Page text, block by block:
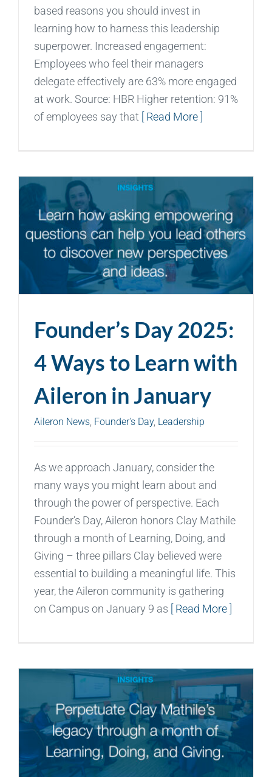
based reasons you should invest in
learning how to harness this leadership
superpower. Increased engagement:
Employees who feel their managers
delegate effectively are 63% more engaged
at work. Source: HBR Higher retention: 91%
of employees say that [ Read More ]
Founder’s Day 2025:
4 Ways to Learn with
Aileron in January
Aileron News Founder's Day, Leadership
As we approach January, consider the
many ways you might learn about and
through the power of perspective. Each
Founder’s Day, Aileron honors Clay Mathile
through a month of Learning, Doing, and
Giving – three pillars Clay believed were
essential to building a meaningful life. This
year, the Aileron community is gathering
on Campus on January 9 as [ Read More ]